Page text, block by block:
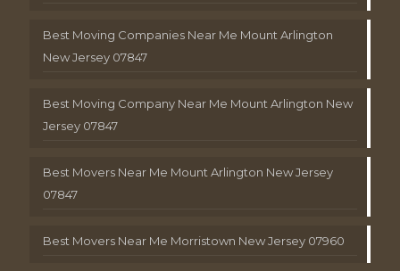
Best Moving Companies Near Me Mount Arlington
New Jersey 07847
Best Moving Company Near Me Mount Arlington New
Jersey 07847
Best Movers Near Me Mount Arlington New Jersey
07847
Best Movers Near Me Morristown New Jersey 07960